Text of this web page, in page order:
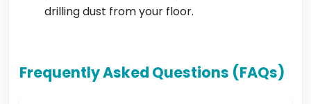
drilling dust from your floor.
Frequently Asked Questions (FAQs)